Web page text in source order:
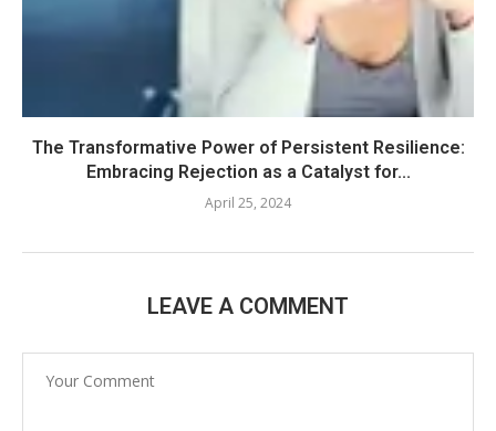
The Transformative Power of Persistent Resilience:
Embracing Rejection as a Catalyst for...
April 25, 2024
LEAVE A COMMENT